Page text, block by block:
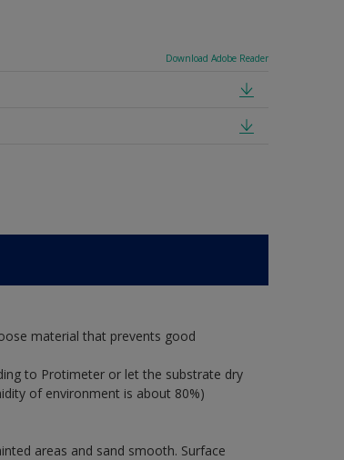
Download Adobe Reader
material that prevents good
to Protimeter or let the substrate dry
of environment is about 80%)
areas and sand smooth. Surface